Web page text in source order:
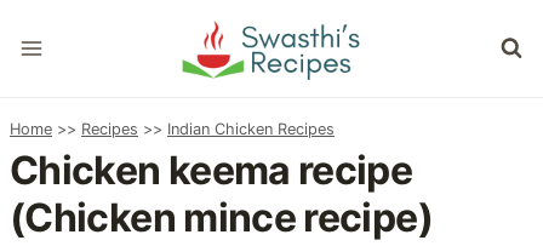
to
Home >> Recipes >> Indian Chicken Recipes
Chicken keema recipe
(Chicken mince recipe)